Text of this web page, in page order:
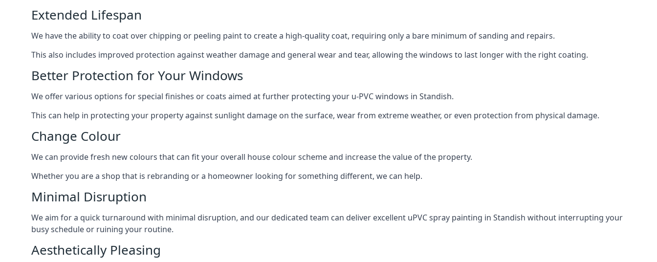
Extended Lifespan
We have the ability to coat over chipping or peeling paint to create a high-quality coat, requiring only a bare minimum of sanding and repairs.
This also includes improved protection against weather damage and general wear and tear, allowing the windows to last longer with the right coating.
Better Protection for Your Windows
We offer various options for special finishes or coats aimed at further protecting your u-PVC windows in Standish.
This can help in protecting your property against sunlight damage on the surface, wear from extreme weather, or even protection from physical damage.
Change Colour
We can provide fresh new colours that can fit your overall house colour scheme and increase the value of the property.
Whether you are a shop that is rebranding or a homeowner looking for something different, we can help.
Minimal Disruption
We aim for a quick turnaround with minimal disruption, and our dedicated team can deliver excellent uPVC spray painting in Standish without interrupting your
busy schedule or ruining your routine.
Aesthetically Pleasing